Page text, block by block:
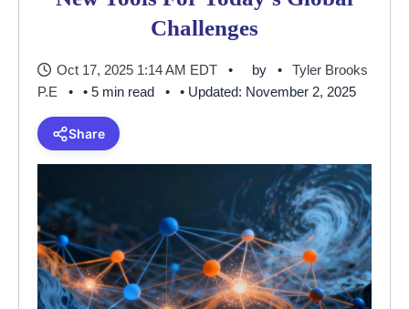
Challenges
Oct 17, 2025 1:14 AM EDT by
Tyler Brooks
P.E
• 5 min read • Updated: November 2, 2025
Share